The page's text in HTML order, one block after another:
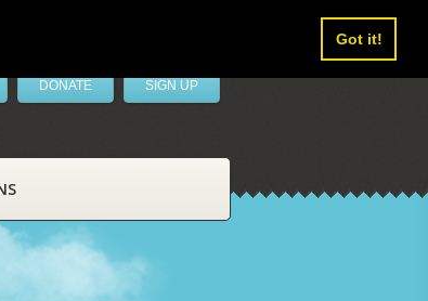
Got it!
DONATE SIGN UP